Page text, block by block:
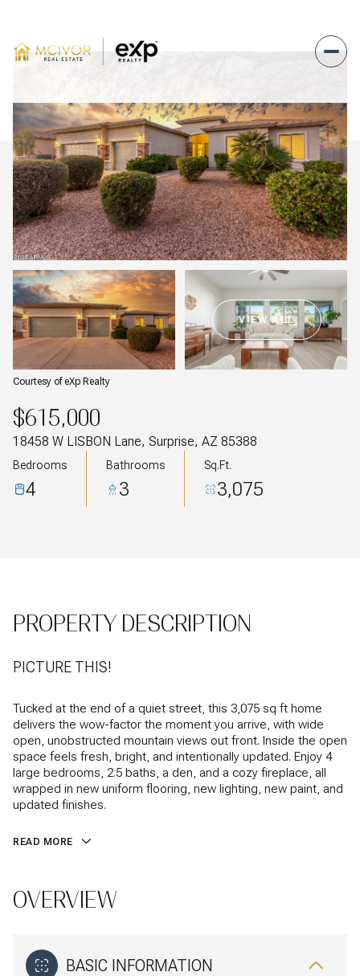
VIEW ALL
Courtesy of eXp Realty
$615,000
18458 W LISBON Lane, Surprise, AZ 85388
Bedrooms
4
Bathrooms
3
Sq.Ft.
3,075
PROPERTY DESCRIPTION
PICTURE THIS!
Tucked at the end of a quiet street, this 3,075 sq ft home
delivers the wow-factor the moment you arrive, with wide
open, unobstructed mountain views out front. Inside the open
space feels fresh, bright, and intentionally updated. Enjoy 4
large bedrooms, 2.5 baths, a den, and a cozy fireplace, all
wrapped in new uniform flooring, new lighting, new paint, and
updated finishes.
READ MORE
OVERVIEW
BASIC INFORMATION
Monday
10 11
Aug